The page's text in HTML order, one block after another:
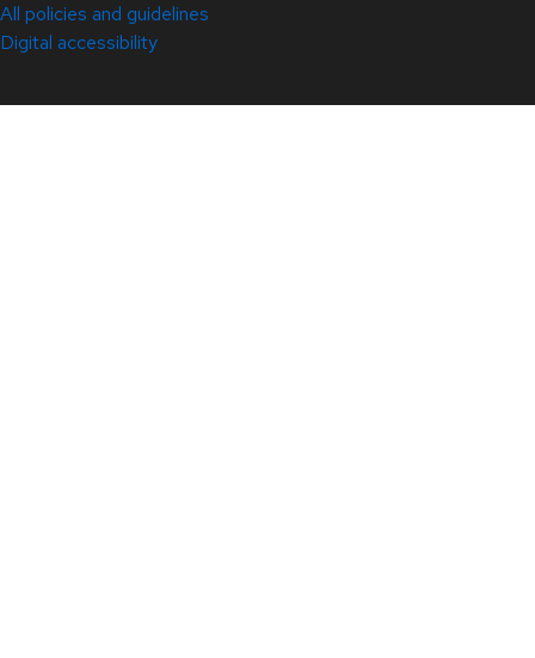
All policies and guidelines
Digital accessibility